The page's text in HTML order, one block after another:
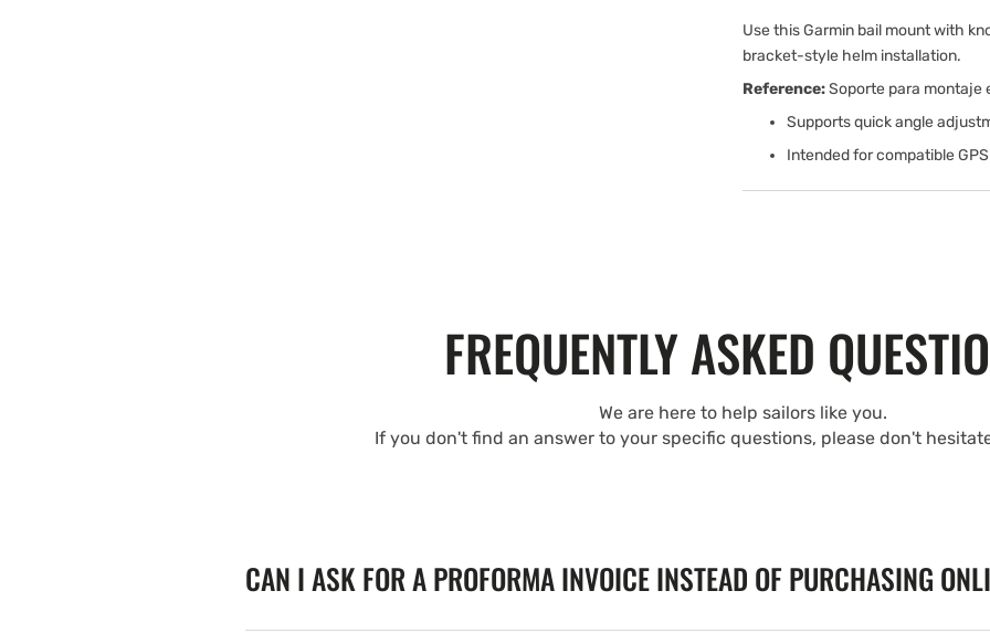
Use this Garmin bail mount with
bracket-style helm installation.
Reference:Soporte para montaje
Supports quick angle
Intended for compatible
FREQUENTLY ASKED
We are here to help sailors like you.
If you don't find an answer to your specific questions, please don't
CAN I ASK FOR A PROFORMA INVOICE INSTEAD OF PURCHASING